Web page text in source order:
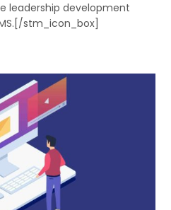
leadership development
stm_icon_box]